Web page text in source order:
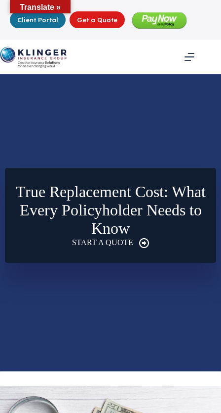
contentClient Portal Get a Quote
True Replacement Cost: What
Every Policyholder Needs to
Know
START A QUOTE
Translate »